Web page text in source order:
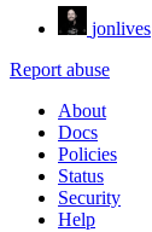
jonlives
Report abuse
About
Docs
Policies
Status
Security
Help